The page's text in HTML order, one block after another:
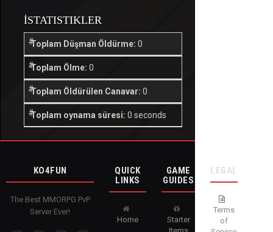
İSTATISTIKLER
Toplam Düşman Öldürme: 0
Toplam Ölme: 0
Toplam Öldürülen Canavar: 0
Toplam oynama süresi: 0 seconds
KO4FUN
The Best MMORPG PvP
Server Ever!
QUICK
LINKS
Home
GAME
GUIDES
Starter
LEGAL
Terms
of